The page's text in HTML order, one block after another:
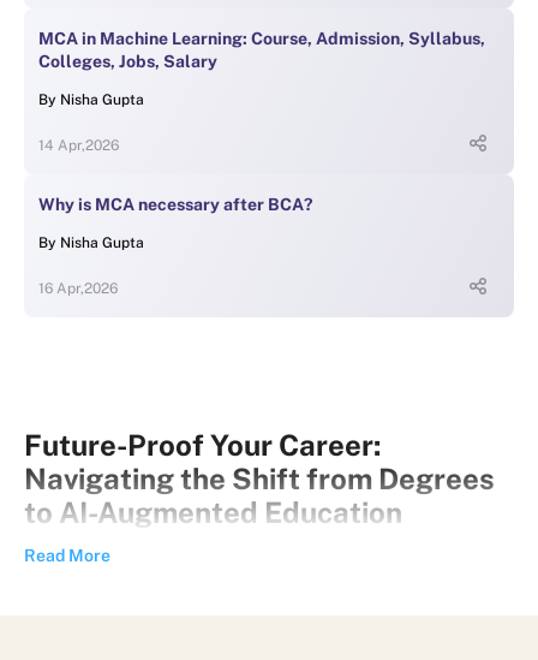
MCA in Machine Learning: Course, Admission, Syllabus,
Colleges, Jobs, Salary
By Nisha Gupta
14 Apr,2026
Why is MCA necessary after BCA?
By Nisha Gupta
16 Apr,2026
Future-Proof Your Career:
Navigating the Shift from Degrees
to AI-Augmented Education
Introduction: The New Era of
Read More